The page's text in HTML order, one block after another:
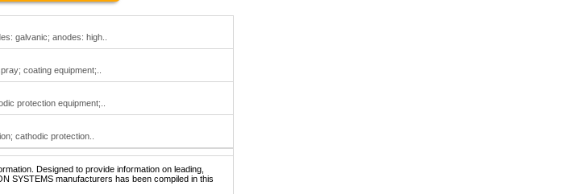
galvanic; anodes: high..
coating equipment;..
protection equipment;..
cathodic protection..
Designed to provide information on leading,
SYSTEMS manufacturers has been compiled in this